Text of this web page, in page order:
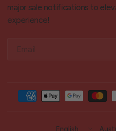
major sale notifications to
experience!
Email
Update